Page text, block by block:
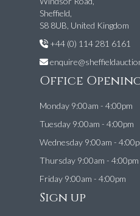
Sheffield,
S8 8UB, United Kingdom
+44 (0) 114 281 6161
Office
Monday 9:00am - 4:00pm
Tuesday 9:00am - 4:00pm
Wednesday 9:00am -
Thursday 9:00am - 4:00pm
Friday 9:00am - 4:00pm
Sign up